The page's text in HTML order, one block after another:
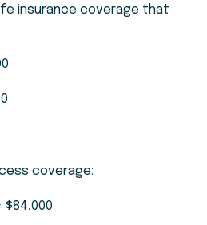
insurance coverage that
coverage:
$84,000